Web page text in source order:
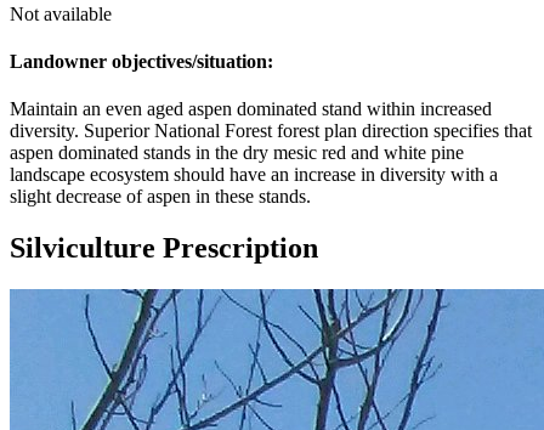
Not available
Landowner objectives/situation:
Maintain an even aged aspen dominated stand within increased
diversity. Superior National Forest forest plan direction specifies that
aspen dominated stands in the dry mesic red and white pine
landscape ecosystem should have an increase in diversity with a
slight decrease of aspen in these stands.
Silviculture Prescription